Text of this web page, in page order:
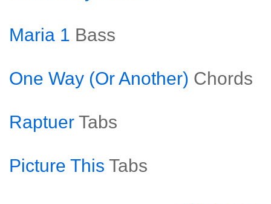
Maria 1 Bass
One Way (Or Another) Chords
Raptuer Tabs
Picture This Tabs